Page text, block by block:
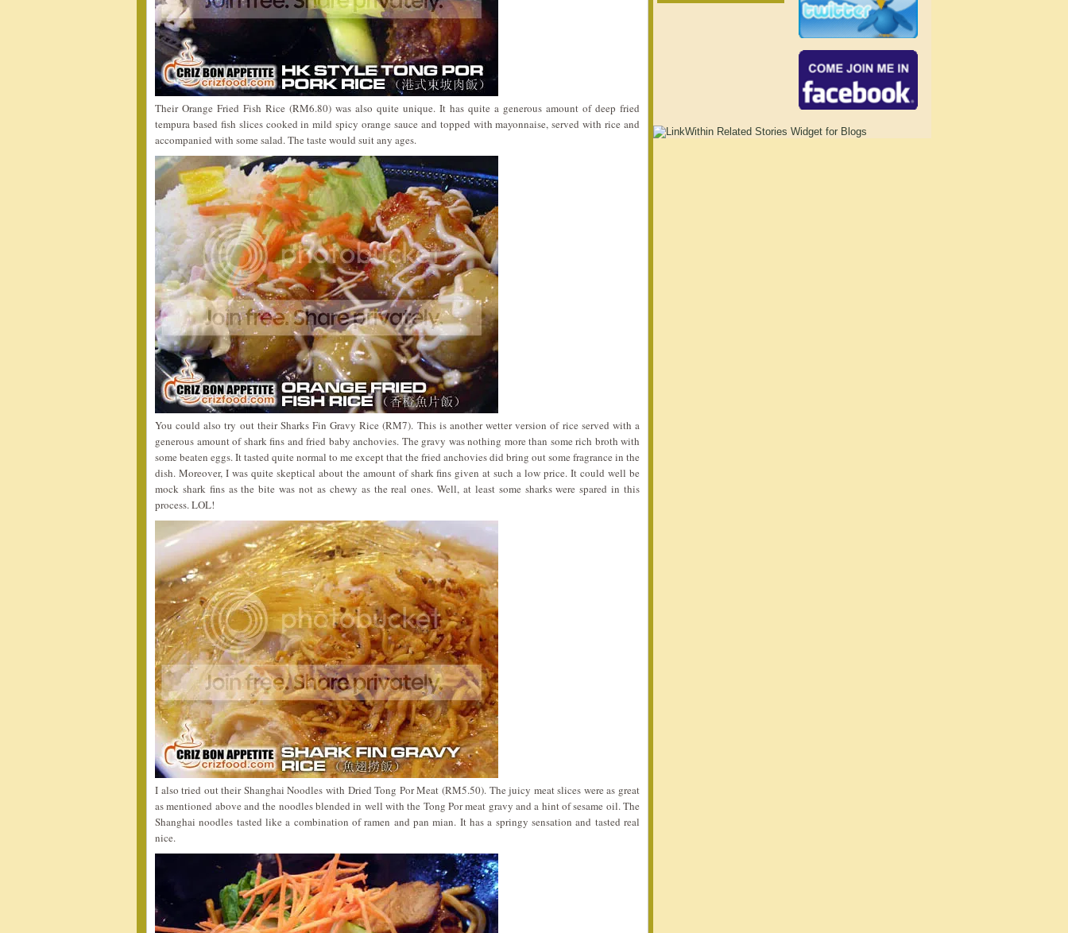
Their Orange Fried Fish Rice (RM6.80) was also quite unique. It has quite a generous amount of deep fried
tempura based fish slices cooked in mild spicy orange sauce and topped with mayonnaise, served with rice and
accompanied with some salad. The taste would suit any ages.
You could also try out their Sharks Fin Gravy Rice (RM7). This is another wetter version of rice served with a
generous amount of shark fins and fried baby anchovies. The gravy was nothing more than some rich broth with
some beaten eggs. It tasted quite normal to me except that the fried anchovies did bring out some fragrance in the
dish. Moreover, I was quite skeptical about the amount of shark fins given at such a low price. It could well be
mock shark fins as the bite was not as chewy as the real ones. Well, at least some sharks were spared in this
process. LOL!
I also tried out their Shanghai Noodles with Dried Tong Por Meat (RM5.50). The juicy meat slices were as great
as mentioned above and the noodles blended in well with the Tong Por meat gravy and a hint of sesame oil. The
Shanghai noodles tasted like a combination of ramen and pan mian. It has a springy sensation and tasted real
nice.